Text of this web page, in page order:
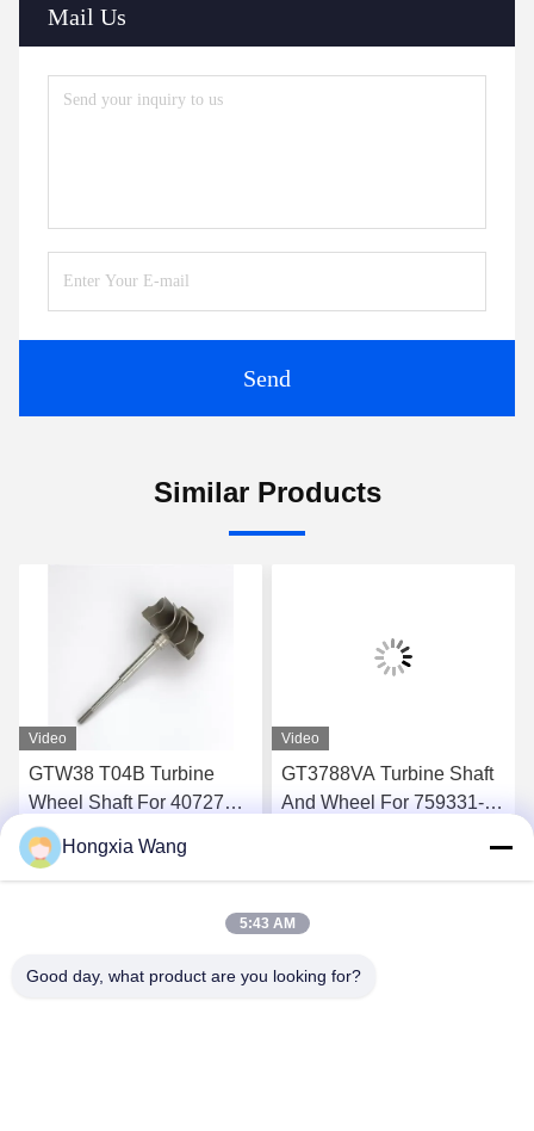
Mail Us
Send
Similar Products
Video
GTW38 T04B Turbine
Wheel Shaft For 407276-6
407276-19 446905-2
446905-5 Turbochargers
Get Best Price
Video
GT3788VA Turbine Shaft
And Wheel For 759331-22
Get Best Price
Hongxia Wang
5:43 AM
Good day, what product are you looking for?